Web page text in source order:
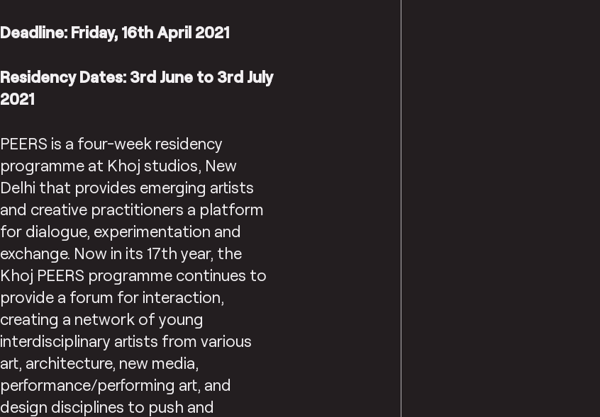
Deadline: Friday, 16th April 2021
Residency Dates: 3rd June to 3rd July
2021
PEERS is a four-week residency
programme at Khoj studios, New
Delhi that provides emerging artists
and creative practitioners a platform
for dialogue, experimentation and
exchange. Now in its 17th year, the
Khoj PEERS programme continues to
provide a forum for interaction,
creating a network of young
interdisciplinary artists from various
art, architecture, new media,
performance/performing art, and
design disciplines to push and